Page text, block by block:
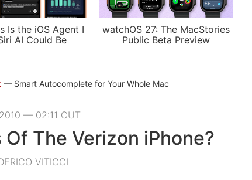
Is the iOS Agent I
AI Could Be
watchOS 27: The MacStories
Public Beta Preview
Smart Autocomplete for Your Whole Mac
— 02:11 CUT
The Verizon iPhone?
VITICCI